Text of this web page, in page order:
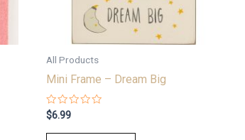
All Products
Mini Frame – Dream Big
Rated
0
out
$6.99